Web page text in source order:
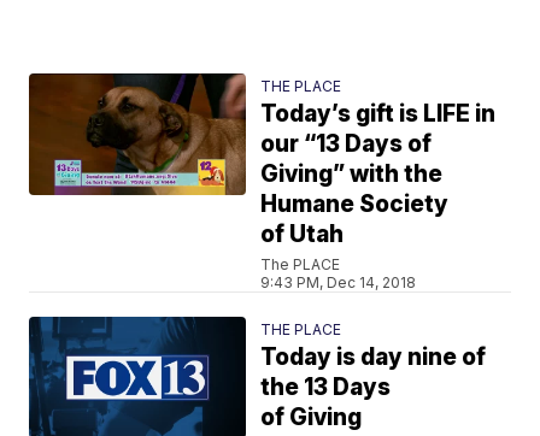
THE PLACE
Today’s gift is LIFE in
our “13 Days of
Giving” with the
Humane Society
of Utah
The PLACE
9:43 PM, Dec 14, 2018
THE PLACE
Today is day nine of
the 13 Days
of Giving